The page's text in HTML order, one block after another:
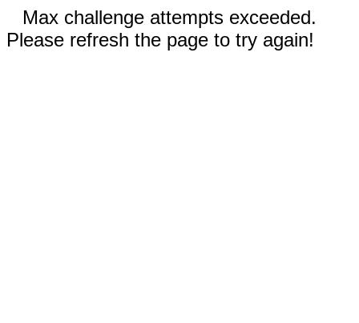
Max challenge attempts exceeded.
Please refresh the page to try again!